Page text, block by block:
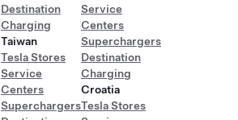
Destination
Charging
Taiwan
Tesla Stores
Service
Centers
Superchargers
Service
Centers
Superchargers
Destination
Charging
Croatia
Tesla Stores